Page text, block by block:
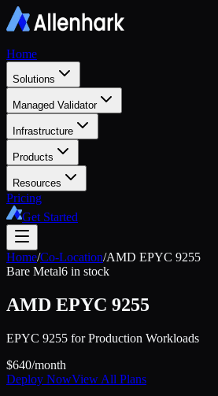
Home
Solutions
Managed Validator
Infrastructure
Products
Resources
Pricing
Get Started
Home/Co-Location/AMD EPYC 9255
Bare Metal6 in stock
AMD EPYC 9255
EPYC 9255 for Production Workloads
$640/month
Deploy NowView All Plans